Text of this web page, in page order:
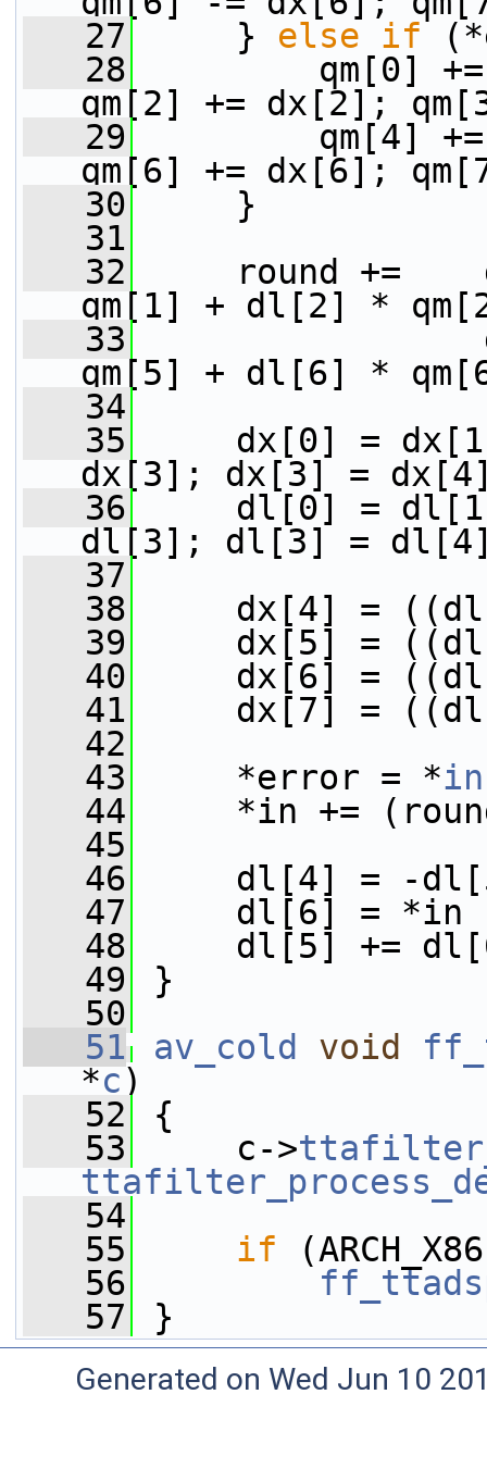
   27
} else if
   28
qm[0] +=
qm[2] += dx[2];
   29
qm[4] +=
qm[6] += dx[6];
   30
}
   31
   32
round +=
qm[1] + dl[2] *
   33
dl[4] *
qm[5] + dl[6] *
   34
   35
dx[0] =
dx[3]; dx[3] =
   36
dl[0] =
dl[3]; dl[3] =
   37
   38
dx[4] =
   39
dx[5] =
   40
dx[6] =
   41
dx[7] =
   42
   43
*error = *in
   44
*in +=
   45
   46
dl[4] = -
   47
dl[6] = *in -
   48
dl[5] +=
   49
}
   50
   51
av_cold void
*c)
   52
{
   53
c->
   54
   55
if
   56
   57
}
Generated on Wed Jun 10